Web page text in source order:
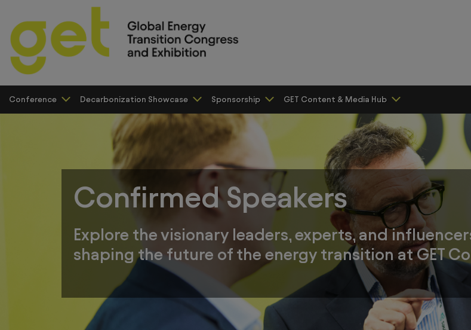
Conference Decarbonization Showcase Sponsorship GET Content & Media Hub
Confirmed Speakers
Explore the visionary leaders, experts, and
shaping the future of the energy transition at GET